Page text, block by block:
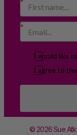
I would like
I agree to
© 2026 Sue